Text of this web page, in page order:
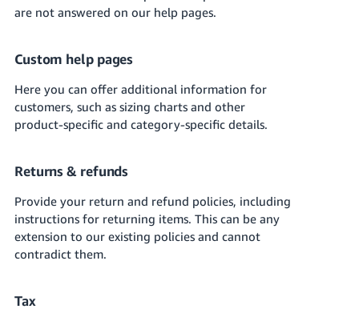
語
Español
- ES
are not answered on our help pages.
Custom help pages
Here you can offer additional information for
customers, such as sizing charts and other
product-specific and category-specific details.
Returns & refunds
Provide your return and refund policies, including
instructions for returning items. This can be any
extension to our existing policies and cannot
contradict them.
Tax